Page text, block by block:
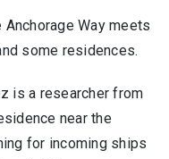
Way meets
some residences.
is a researcher from
near the
for incoming ships